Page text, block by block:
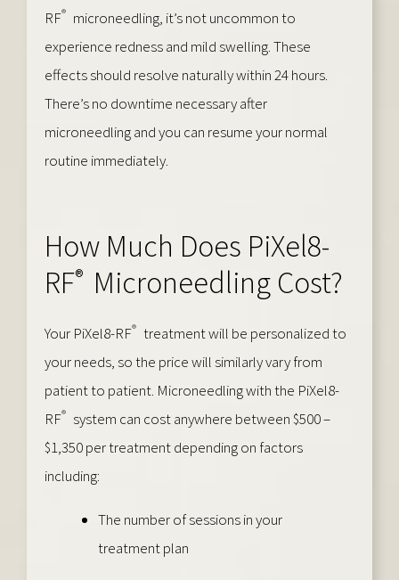
RF® microneedling, it’s not uncommon to
experience redness and mild swelling. These
effects should resolve naturally within 24 hours.
There’s no downtime necessary after
microneedling and you can resume your normal
routine immediately.
How Much Does PiXel8-
RF® Microneedling Cost?
Your PiXel8-RF® treatment will be personalized to
your needs, so the price will similarly vary from
patient to patient. Microneedling with the PiXel8-
RF® system can cost anywhere between $500 –
$1,350 per treatment depending on factors
including:
The number of sessions in your
treatment plan